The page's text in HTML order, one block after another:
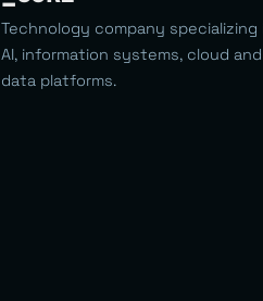
Technology company specializing
AI, information systems, cloud and
data platforms.